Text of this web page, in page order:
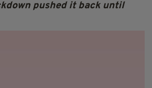
pushed it back until